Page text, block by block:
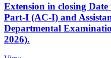
Extension in closing
Part-I (AC-I) and
Departmental
2026).